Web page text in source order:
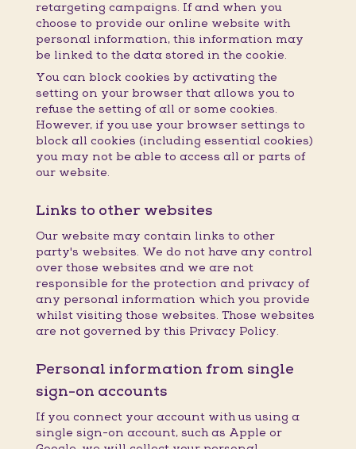
retargeting campaigns. If and when you
choose to provide our online website with
personal information, this information may
be linked to the data stored in the cookie.
You can block cookies by activating the
setting on your browser that allows you to
refuse the setting of all or some cookies.
However, if you use your browser settings to
block all cookies (including essential cookies)
you may not be able to access all or parts of
our website.
Links to other websites
Our website may contain links to other
party's websites. We do not have any control
over those websites and we are not
responsible for the protection and privacy of
any personal information which you provide
whilst visiting those websites. Those websites
are not governed by this Privacy Policy.
Personal information from single
sign-on accounts
If you connect your account with us using a
single sign-on account, such as Apple or